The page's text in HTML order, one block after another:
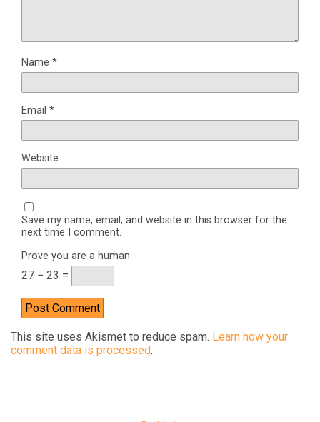
Name *
Email *
Website
Save my name, email, and website in this browser for the
next time I comment.
Prove you are a human
27 − 23 =
This site uses Akismet to reduce spam. Learn how your
comment data is processed.